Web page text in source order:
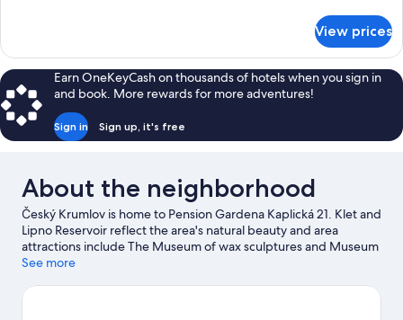
Double
Room
View prices
Earn OneKeyCash on thousands of hotels when you sign in
and book. More rewards for more adventures!
Sign in Sign up, it's free
About the neighborhood
Český Krumlov is home to Pension Gardena Kaplická 21. Klet and
Lipno Reservoir reflect the area's natural beauty and area
attractions include The Museum of wax sculptures and Museum
of execution right and Wax Museum. House of Mirrors and
travel guide
See more